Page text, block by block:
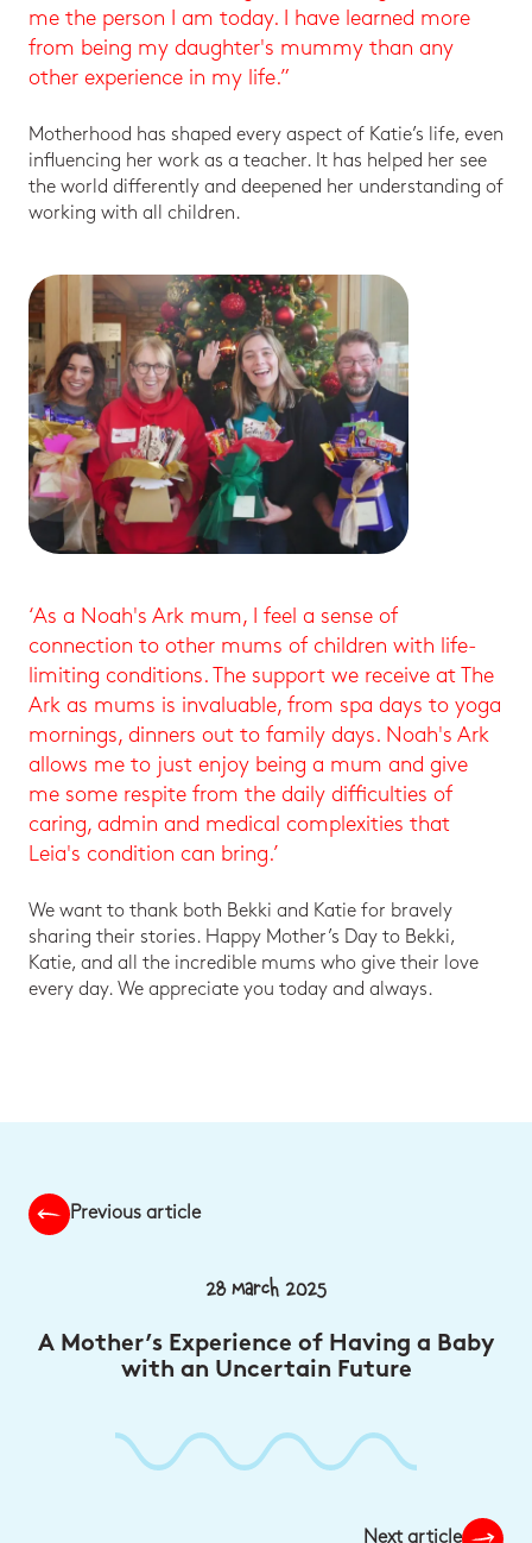
me the person I am today. I have learned more
from being my daughter's mummy than any
other experience in my life.”
Motherhood has shaped every aspect of Katie’s life, even
influencing her work as a teacher. It has helped her see
the world differently and deepened her understanding of
working with all children.
‘As a Noah's Ark mum, I feel a sense of
connection to other mums of children with life-
limiting conditions. The support we receive at The
Ark as mums is invaluable, from spa days to yoga
mornings, dinners out to family days. Noah's Ark
allows me to just enjoy being a mum and give
me some respite from the daily difficulties of
caring, admin and medical complexities that
Leia's condition can bring.’
We want to thank both Bekki and Katie for bravely
sharing their stories. Happy Mother’s Day to Bekki,
Katie, and all the incredible mums who give their love
every day. We appreciate you today and always.
Previous article
28 March 2025
A Mother’s Experience of Having a Baby
with an Uncertain Future
Next article